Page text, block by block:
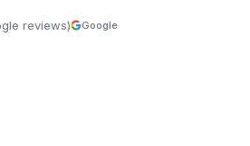
reviews) Google